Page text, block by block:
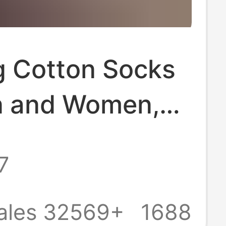
Cotton Socks
Women,
Black and
Color,
32569+
1688